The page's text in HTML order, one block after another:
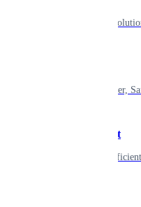
Smart living
Shaping smarter,
Government
Innovative,